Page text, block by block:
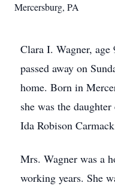
Mercersburg, PA
Clara I. Wagner,
passed away on
home. Born in
she was the
Ida Robison
Mrs. Wagner was a
working years. She